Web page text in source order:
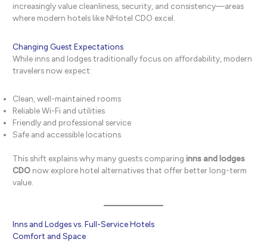
increasingly value cleanliness, security, and consistency—areas
where modern hotels like NHotel CDO excel.
Changing Guest Expectations
While inns and lodges traditionally focus on affordability, modern
travelers now expect:
Clean, well-maintained rooms
Reliable Wi-Fi and utilities
Friendly and professional service
Safe and accessible locations
This shift explains why many guests comparinginns and lodges
CDO now explore hotel alternatives that offer better long-term
value.
Inns and Lodges vs. Full-Service Hotels
Comfort and Space